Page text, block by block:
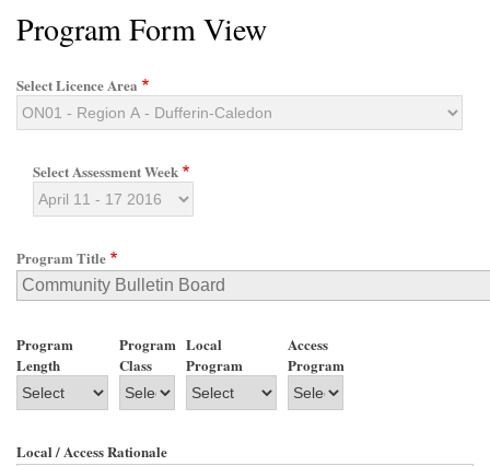
Program Form View
Select Licence Area
Select Assessment Week
Program Title
Program
Length
Program
Class
Local
Program
Access
Program
Local / Access Rationale